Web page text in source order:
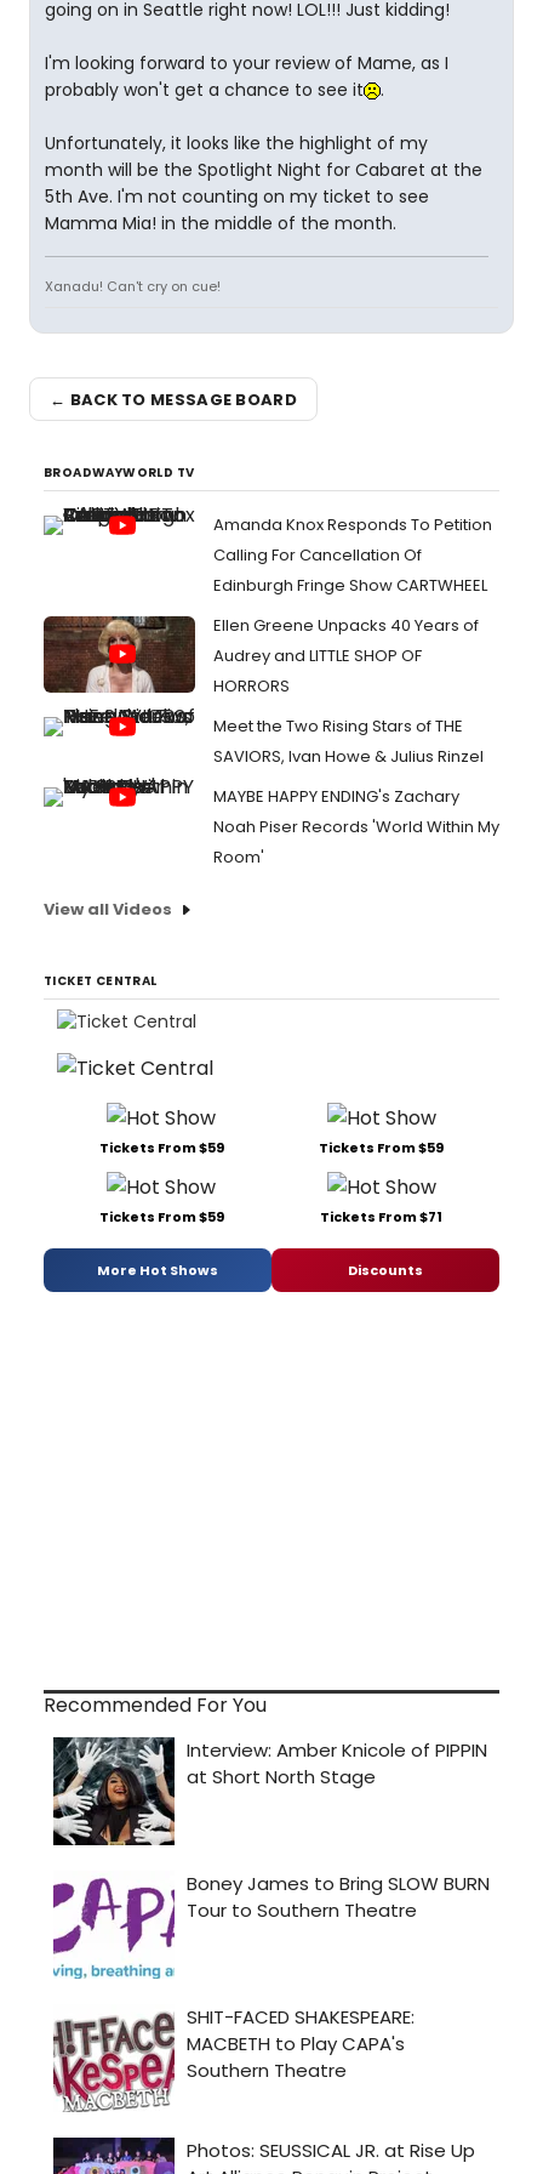
going on in Seattle right now! LOL!!! Just kidding!
I'm looking forward to your review of Mame, as I
probably won't get a chance to see it
.
Unfortunately, it looks like the highlight of my
month will be the Spotlight Night for Cabaret at the
5th Ave. I'm not counting on my ticket to see
Mamma Mia! in the middle of the month.
Xanadu! Can't cry on cue!
← BACK TO MESSAGE BOARD
BROADWAYWORLD TV
Amanda Knox Responds To Petition
Calling For Cancellation Of
Edinburgh Fringe Show CARTWHEEL
Ellen Greene Unpacks 40 Years of
Audrey and LITTLE SHOP OF
HORRORS
Meet the Two Rising Stars of THE
SAVIORS, Ivan Howe & Julius Rinzel
MAYBE HAPPY ENDING's Zachary
Noah Piser Records 'World Within My
Room'
View all Videos
TICKET CENTRAL
Tickets From $59 Tickets From $59
Tickets From $59 Tickets From $71
More Hot Shows Discounts
Recommended For You